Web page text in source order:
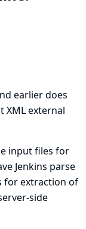
earlier does
XML external
input files for
Jenkins parse
for extraction of
side